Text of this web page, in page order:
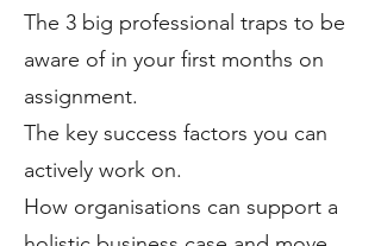
The 3 big professional traps to be
aware of in your first months on
assignment.
The key success factors you can
actively work on.
How organisations can support a